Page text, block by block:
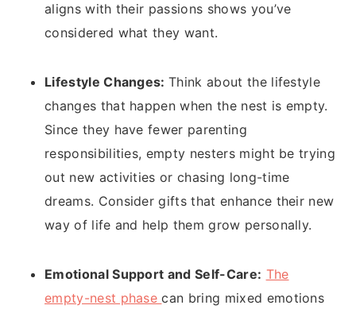
aligns with their passions shows you’ve
considered what they want.
Lifestyle Changes:Think about the lifestyle
changes that happen when the nest is empty.
Since they have fewer parenting
responsibilities, empty nesters might be trying
out new activities or chasing long-time
dreams. Consider gifts that enhance their new
way of life and help them grow personally.
Emotional Support and Self-Care: The
empty-nest phasecan bring mixed emotions